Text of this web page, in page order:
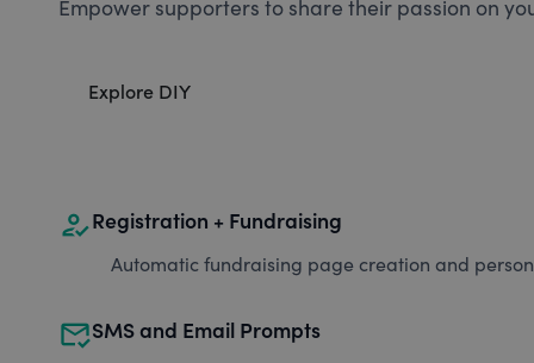
Empower supporters to share their passion on
Explore DIY
how_to_regRegistration + Fundraising
Automatic fundraising page creation and
mark_email_readSMS and Email Prompts